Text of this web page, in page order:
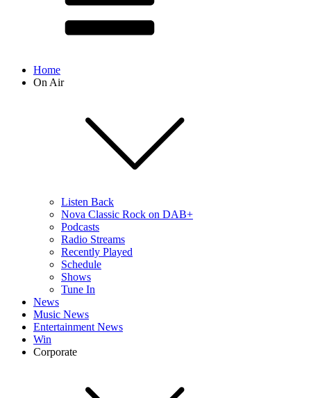
Home
On Air
Listen Back
Nova Classic Rock on DAB+
Podcasts
Radio Streams
Recently Played
Schedule
Shows
Tune In
News
Music News
Entertainment News
Win
Corporate